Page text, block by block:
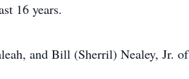
16 years.
and Bill (Sherril) Nealey, Jr. of